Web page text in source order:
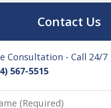
Contact Us
Consultation - Call 24/7
567-5515